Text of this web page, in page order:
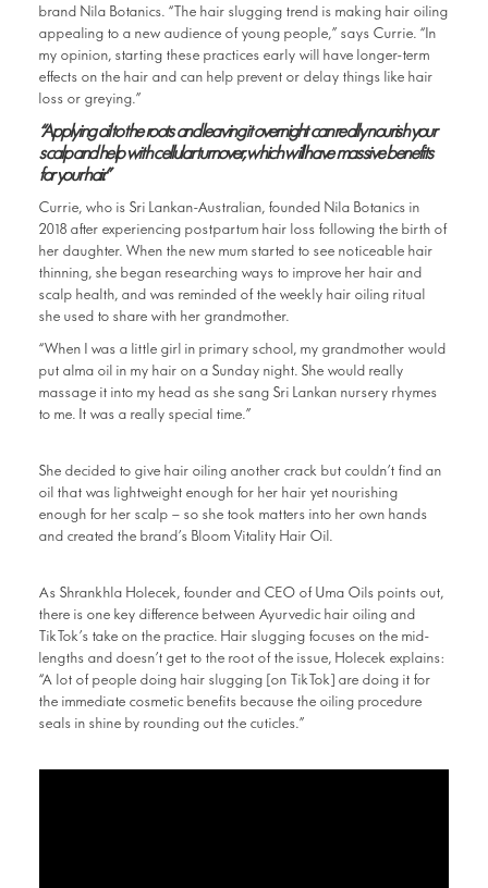
brand Nila Botanics. “The hair slugging trend is making hair oiling
appealing to a new audience of young people,” says Currie. “In
my opinion, starting these practices early will have longer-term
effects on the hair and can help prevent or delay things like hair
loss or greying.”
“Applying oil to the roots and leaving it overnight can really nourish your
scalp and help with cellular turnover, which will have massive benefits
for your hair.”
Currie, who is Sri Lankan-Australian, founded Nila Botanics in
2018 after experiencing postpartum hair loss following the birth of
her daughter. When the new mum started to see noticeable hair
thinning, she began researching ways to improve her hair and
scalp health, and was reminded of the weekly hair oiling ritual
she used to share with her grandmother.
“When I was a little girl in primary school, my grandmother would
put alma oil in my hair on a Sunday night. She would really
massage it into my head as she sang Sri Lankan nursery rhymes
to me. It was a really special time.”
She decided to give hair oiling another crack but couldn’t find an
oil that was lightweight enough for her hair yet nourishing
enough for her scalp – so she took matters into her own hands
and created the brand’s Bloom Vitality Hair Oil.
As Shrankhla Holecek, founder and CEO of Uma Oils points out,
there is one key difference between Ayurvedic hair oiling and
TikTok’s take on the practice. Hair slugging focuses on the mid-
lengths and doesn’t get to the root of the issue, Holecek explains:
“A lot of people doing hair slugging [on TikTok] are doing it for
the immediate cosmetic benefits because the oiling procedure
seals in shine by rounding out the cuticles.”